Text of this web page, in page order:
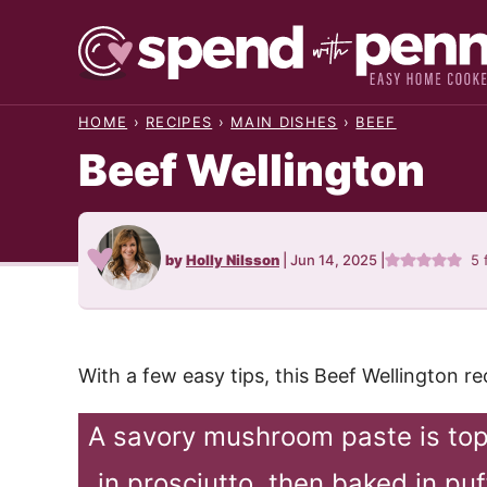
HOME › RECIPES › MAIN DISHES › BEEF
Beef Wellington
byHolly Nilsson Jun 14, 2025 5
With a few easy tips, this Beef Wellington
A savory mushroom paste is